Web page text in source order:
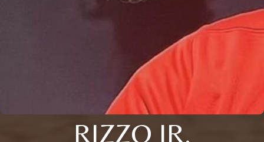
RIZZO JR.